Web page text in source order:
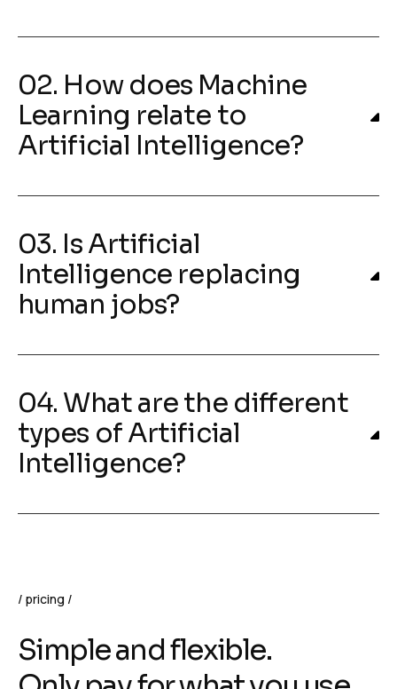
02. How does Machine
Learning relate to
Artificial Intelligence?
03. Is Artificial
Intelligence replacing
human jobs?
04. What are the different
types of Artificial
Intelligence?
pricing
Simple and flexible.